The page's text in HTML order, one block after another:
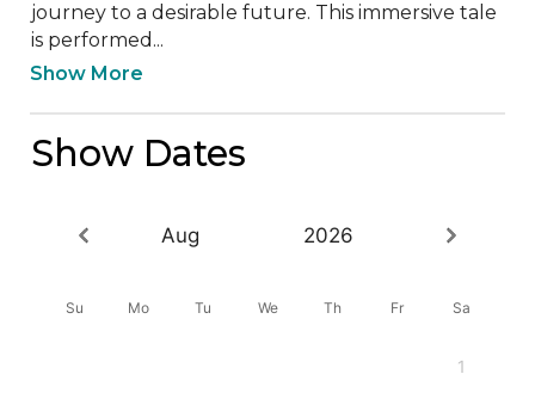
journey to a desirable future. This immersive tale
is performed...
Show More
Show Dates
Aug 2026
Su Mo Tu We Th Fr Sa
1